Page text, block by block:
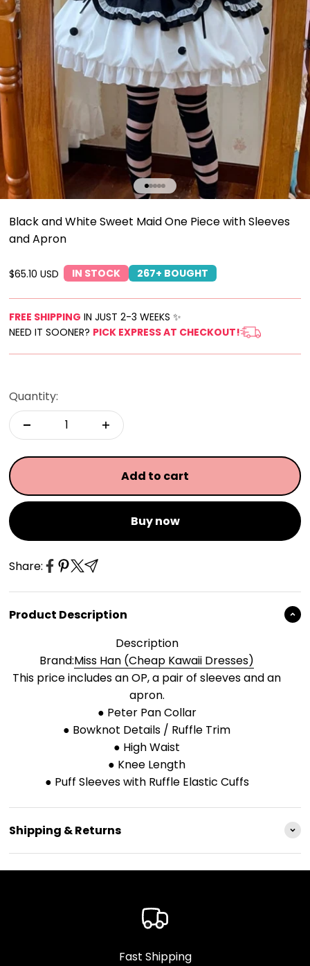
Go to item 1
Go to item 2
Go to item 3
Go to item 4
Go to item 5
Black and White Sweet Maid One Piece with Sleeves
and Apron
Sale price
$65.10 USD IN STOCK 267+ BOUGHT
FREE SHIPPING IN JUST 2-3 WEEKS ✨
NEED IT SOONER? PICK EXPRESS AT CHECKOUT!
Quantity:
Add to cart
Buy now
Share:
Product Description
Description
Brand:Miss Han (Cheap Kawaii Dresses)
This price includes an OP, a pair of sleeves and an
apron.
● Peter Pan Collar
● Bowknot Details / Ruffle Trim
● High Waist
● Knee Length
● Puff Sleeves with Ruffle Elastic Cuffs
Shipping & Returns
Fast Shipping